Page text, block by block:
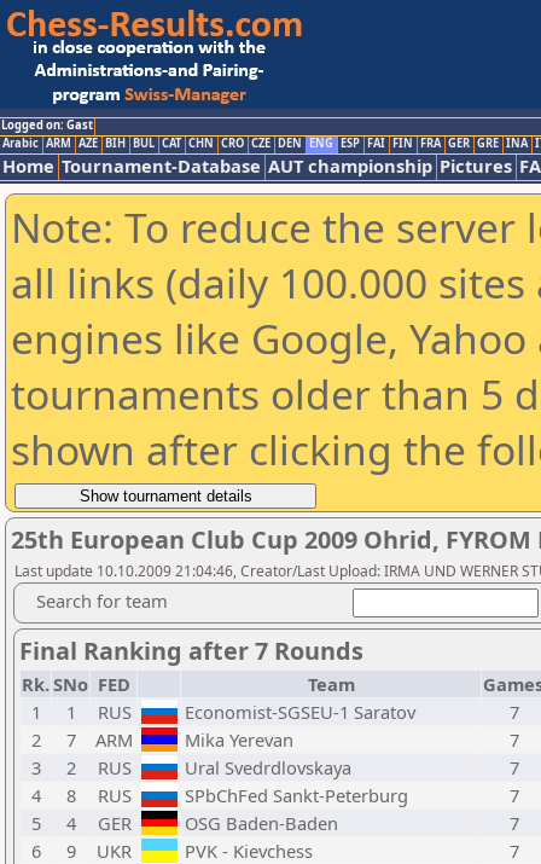
Logged on: Gast
Arabic ARM AZE BIH BUL CAT CHN CRO CZE DEN ENG ESP FAI FIN FRA GER GRE INA
Home Tournament-Database AUT championship Pictures
Note: To reduce the
all links (daily 100.000
engines like Google,
tournaments older than 5
shown after clicking the
25th European Club Cup 2009 Ohrid,
Last update 10.10.2009 21:04:46, Creator/Last Upload: IRMA UND WERNER
Search for team
Final Ranking after 7 Rounds
Rk.SNo FED Team
1
1 RUS Economist-SGSEU-1 Saratov
7
2
7 ARM Mika Yerevan
7
3
2 RUS Ural Svedrdlovskaya
7
4
8 RUS SPbChFed Sankt-Peterburg
7
5
4 GER OSG Baden-Baden
7
6
9 UKR PVK - Kievchess
7